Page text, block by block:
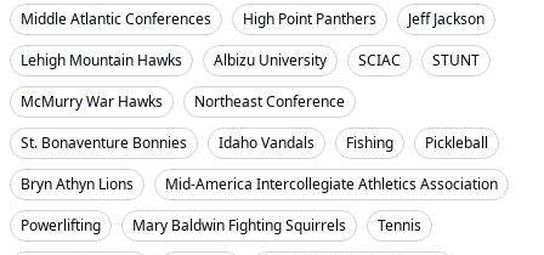
Middle Atlantic Conferences
High Point Panthers
Jeff Jackson
Lehigh Mountain Hawks
Albizu University SCIAC
STUNT
McMurry War Hawks
Northeast Conference
St. Bonaventure Bonnies
Idaho Vandals Fishing
Pickleball
Bryn Athyn Lions
Mid-America Intercollegiate Athletics Association
Powerlifting
Mary Baldwin Fighting Squirrels
Tennis